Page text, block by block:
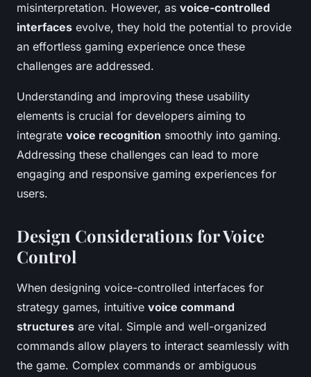
misinterpretation. However, as voice-controlled
interfaces evolve, they hold the potential to provide
an effortless gaming experience once these
challenges are addressed.
Understanding and improving these usability
elements is crucial for developers aiming to
integrate voice recognition smoothly into gaming.
Addressing these challenges can lead to more
engaging and responsive gaming experiences for
users.
Design Considerations for Voice
Control
When designing voice-controlled interfaces for
strategy games, intuitive voice command
structures are vital. Simple and well-organized
commands allow players to interact seamlessly with
the game. Complex commands or ambiguous